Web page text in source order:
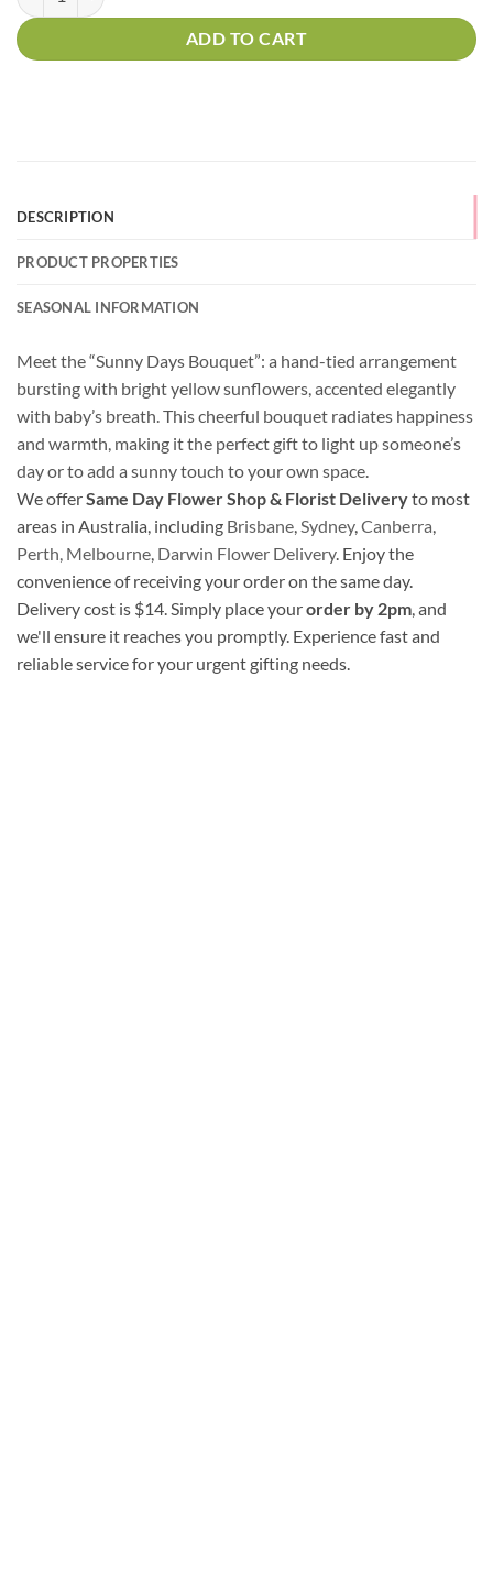
ADD TO CART
DESCRIPTION
PRODUCT PROPERTIES
SEASONAL INFORMATION
Meet the “Sunny Days Bouquet”: a hand-tied arrangement
bursting with bright yellow sunflowers, accented elegantly
with baby’s breath. This cheerful bouquet radiates happiness
and warmth, making it the perfect gift to light up someone’s
day or to add a sunny touch to your own space.
We offerSame Day Flower Shop & Florist Deliveryto most
areas in Australia, including Brisbane Sydney, Canberra
Perth, Melbourne Darwin Flower Delivery. Enjoy the
convenience of receiving your order on the same day.
Delivery cost is $14. Simply place yourorder by 2pm , and
we'll ensure it reaches you promptly. Experience fast and
reliable service for your urgent gifting needs.